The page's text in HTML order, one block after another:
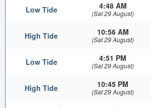
Low Tide 4:48 AM
(Sat 29 August)
High Tide 10:56 AM
(Sat 29 August)
Low Tide 4:51 PM
(Sat 29 August)
High Tide 10:45 PM
(Sat 29 August)